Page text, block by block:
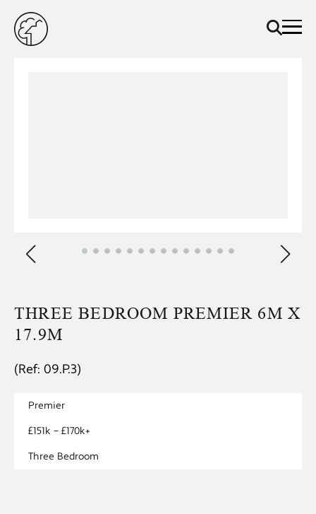
THREE BEDROOM PREMIER 6M X
17.9M
(Ref: 09.P.3)
Premier
£151k – £170k+
Three Bedroom